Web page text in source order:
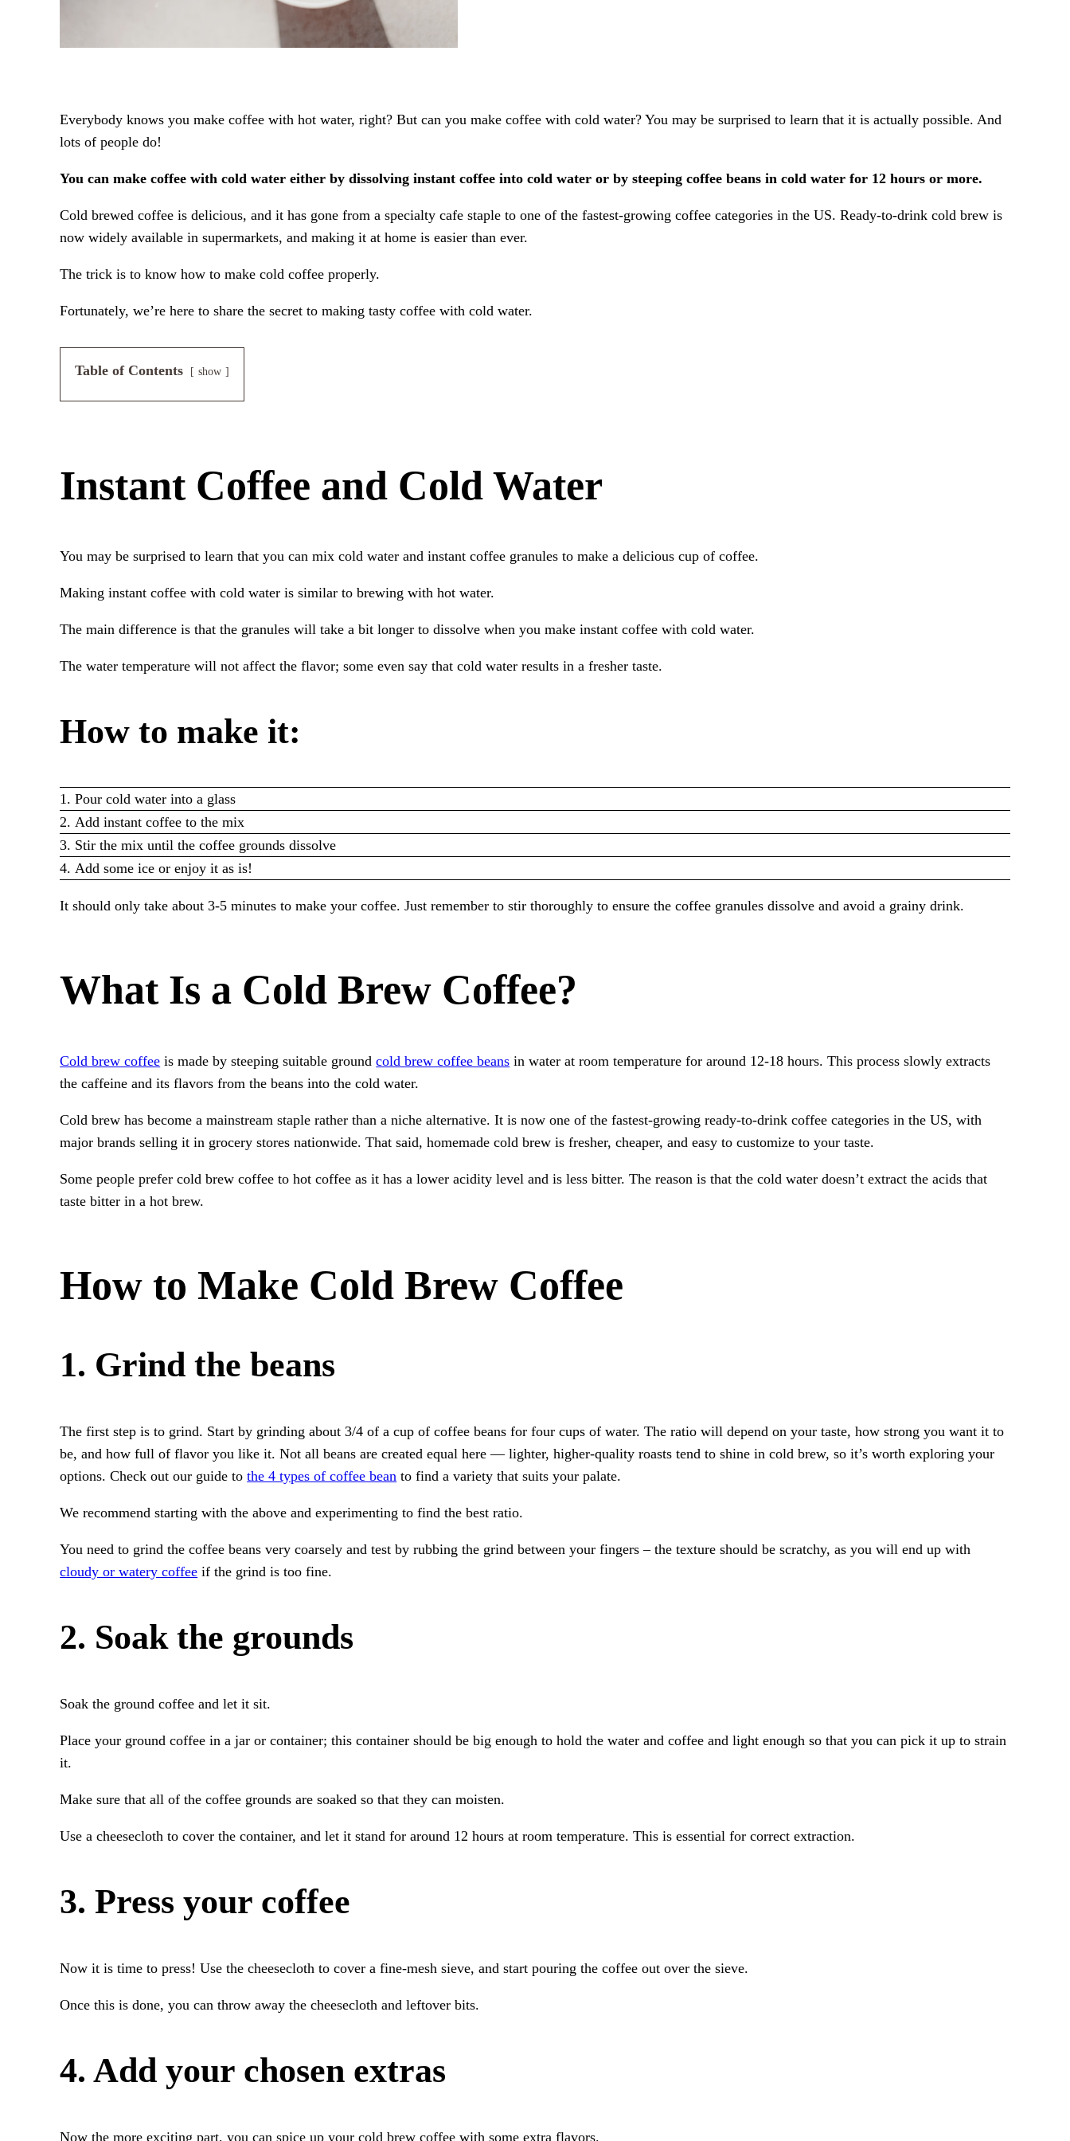
Everybody knows you make coffee with hot water, right? But can you make coffee with cold water? You may be surprised to learn that it is actually possible. And
lots of people do!
You can make coffee with cold water either by dissolving instant coffee into cold water or by steeping coffee beans in cold water for 12 hours or more.
Cold brewed coffee is delicious, and it has gone from a specialty cafe staple to one of the fastest-growing coffee categories in the US. Ready-to-drink cold brew is
now widely available in supermarkets, and making it at home is easier than ever.
The trick is to know how to make cold coffee properly.
Fortunately, we’re here to share the secret to making tasty coffee with cold water.
Table of Contents show
Instant Coffee and Cold Water
You may be surprised to learn that you can mix cold water and instant coffee granules to make a delicious cup of coffee.
Making instant coffee with cold water is similar to brewing with hot water.
The main difference is that the granules will take a bit longer to dissolve when you make instant coffee with cold water.
The water temperature will not affect the flavor; some even say that cold water results in a fresher taste.
How to make it:
Pour cold water into a glass
Add instant coffee to the mix
Stir the mix until the coffee grounds dissolve
Add some ice or enjoy it as is!
It should only take about 3-5 minutes to make your coffee. Just remember to stir thoroughly to ensure the coffee granules dissolve and avoid a grainy drink.
What Is a Cold Brew Coffee?
Cold brew coffee is made by steeping suitable groundcold brew coffee beans in water at room temperature for around 12-18 hours. This process slowly extracts
the caffeine and its flavors from the beans into the cold water.
Cold brew has become a mainstream staple rather than a niche alternative. It is now one of the fastest-growing ready-to-drink coffee categories in the US, with
major brands selling it in grocery stores nationwide. That said, homemade cold brew is fresher, cheaper, and easy to customize to your taste.
Some people prefer cold brew coffee to hot coffee as it has a lower acidity level and is less bitter. The reason is that the cold water doesn’t extract the acids that
taste bitter in a hot brew.
How to Make Cold Brew Coffee
1. Grind the beans
The first step is to grind. Start by grinding about 3/4 of a cup of coffee beans for four cups of water. The ratio will depend on your taste, how strong you want it to
be, and how full of flavor you like it. Not all beans are created equal here — lighter, higher-quality roasts tend to shine in cold brew, so it’s worth exploring your
options. Check out our guide tothe 4 types of coffee bean to find a variety that suits your palate.
We recommend starting with the above and experimenting to find the best ratio.
You need to grind the coffee beans very coarsely and test by rubbing the grind between your fingers – the texture should be scratchy, as you will end up with
cloudy or watery coffee if the grind is too fine.
2. Soak the grounds
Soak the ground coffee and let it sit.
Place your ground coffee in a jar or container; this container should be big enough to hold the water and coffee and light enough so that you can pick it up to strain
it.
Make sure that all of the coffee grounds are soaked so that they can moisten.
Use a cheesecloth to cover the container, and let it stand for around 12 hours at room temperature. This is essential for correct extraction.
3. Press your coffee
Now it is time to press! Use the cheesecloth to cover a fine-mesh sieve, and start pouring the coffee out over the sieve.
Once this is done, you can throw away the cheesecloth and leftover bits.
4. Add your chosen extras
Now the more exciting part, you can spice up your cold brew coffee with some extra flavors.